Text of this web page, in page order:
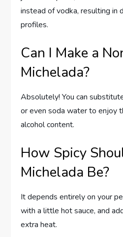
instead of vodka, resulting in
profiles.
Can I Make a
Michelada?
Absolutely! You can
or even soda water to enjoy
alcohol content.
How Spicy
Michelada Be?
It depends entirely on your
with a little hot sauce, and
extra heat.